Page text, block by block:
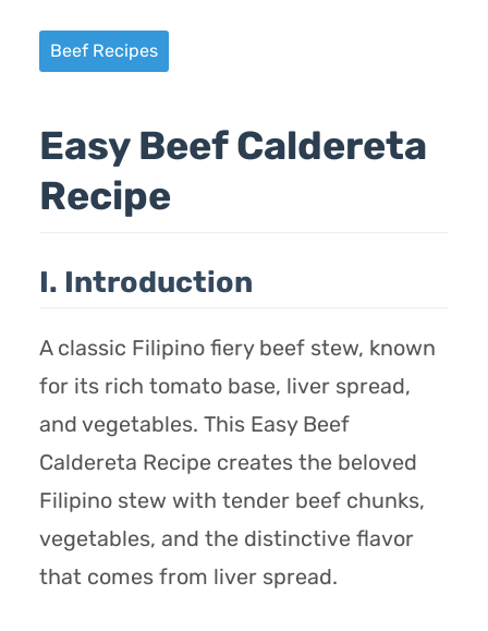
Beef Recipes
Easy Beef Caldereta
Recipe
I. Introduction
A classic Filipino fiery beef stew, known
for its rich tomato base, liver spread,
and vegetables. This Easy Beef
Caldereta Recipe creates the beloved
Filipino stew with tender beef chunks,
vegetables, and the distinctive flavor
that comes from liver spread.